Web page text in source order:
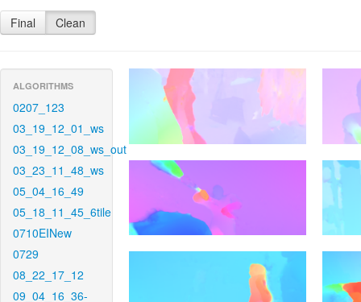
Final Clean
ALGORITHMS
0207_123
03_19_12_01_ws
03_19_12_08_ws_out
03_23_11_48_ws
05_04_16_49
05_18_11_45_6tile
0710EINew
0729
08_22_17_12
09_04_16_36-